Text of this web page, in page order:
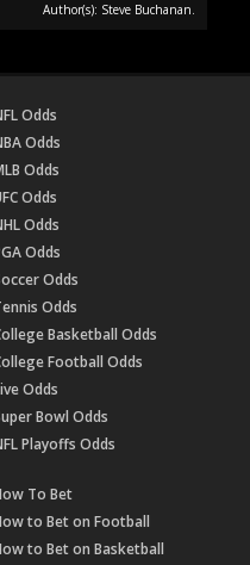
Author(s): Steve Buchanan.
Odds
Odds
Odds
Odds
Odds
Odds
Odds
Odds
Basketball Odds
Football Odds
Odds
Bowl Odds
Playoffs Odds
To Bet
to Bet on Football
to Bet on Basketball